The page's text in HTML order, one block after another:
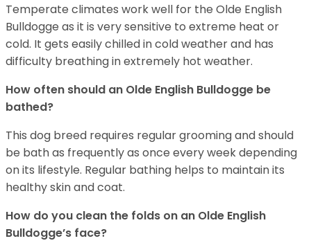
Temperate climates work well for the Olde English
Bulldogge as it is very sensitive to extreme heat or
cold. It gets easily chilled in cold weather and has
difficulty breathing in extremely hot weather.
How often should an Olde English Bulldogge be
bathed?
This dog breed requires regular grooming and should
be bath as frequently as once every week depending
on its lifestyle. Regular bathing helps to maintain its
healthy skin and coat.
How do you clean the folds on an Olde English
Bulldogge’s face?